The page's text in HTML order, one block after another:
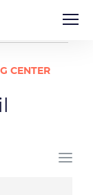
CENTER